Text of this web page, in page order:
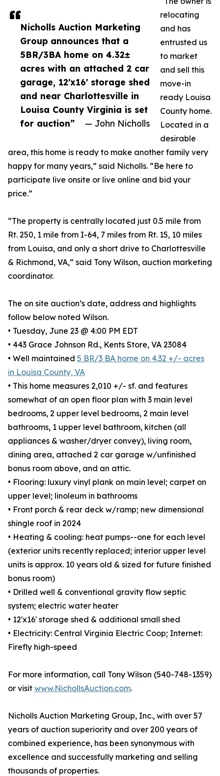
Nicholls Auction Marketing
Group announces that a
5BR/3BA home on 4.32±
acres with an attached 2 car
garage, 12'x16' storage shed
and near Charlottesville in
Louisa County Virginia is set
for auction”
— John Nicholls
relocating
and has
entrusted us
to market
and sell this
move-in
ready Louisa
County home.
Located in a
desirable
area, this home is ready to make another family very
happy for many years,” said Nicholls. “Be here to
participate live onsite or live online and bid your
price.”
“The property is centrally located just 0.5 mile from
Rt. 250, 1 mile from I-64, 7 miles from Rt. 15, 10 miles
from Louisa, and only a short drive to Charlottesville
& Richmond, VA,” said Tony Wilson, auction marketing
coordinator.
The on site auction’s date, address and highlights
follow below noted Wilson.
• Tuesday, June 23 @ 4:00 PM EDT
• 443 Grace Johnson Rd., Kents Store, VA 23084
• Well maintained 5 BR/3 BA home on 4.32 +/- acres
in Louisa County, VA
• This home measures 2,010 +/- sf. and features
somewhat of an open floor plan with 3 main level
bedrooms, 2 upper level bedrooms, 2 main level
bathrooms, 1 upper level bathroom, kitchen (all
appliances & washer/dryer convey), living room,
dining area, attached 2 car garage w/unfinished
bonus room above, and an attic.
• Flooring: luxury vinyl plank on main level; carpet on
upper level; linoleum in bathrooms
• Front porch & rear deck w/ramp; new dimensional
shingle roof in 2024
• Heating & cooling: heat pumps--one for each level
(exterior units recently replaced; interior upper level
units is approx. 10 years old & sized for future finished
bonus room)
• Drilled well & conventional gravity flow septic
system; electric water heater
• 12'x16' storage shed & additional small shed
• Electricity: Central Virginia Electric Coop; Internet:
Firefly high-speed
For more information, call Tony Wilson (540-748-1359)
or visit www.NichollsAuction.com.
Nicholls Auction Marketing Group, Inc., with over 57
years of auction superiority and over 200 years of
combined experience, has been synonymous with
excellence and successfully marketing and selling
thousands of properties.